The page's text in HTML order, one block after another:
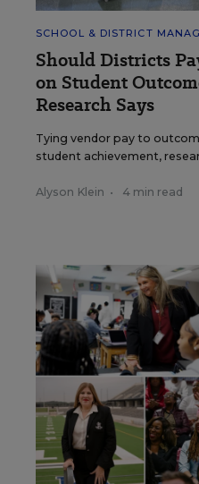
SCHOOL & DISTRICT
Should Districts
on Student
Research Says
Tying vendor pay to
student achievement,
Alyson Klein • 4 min read